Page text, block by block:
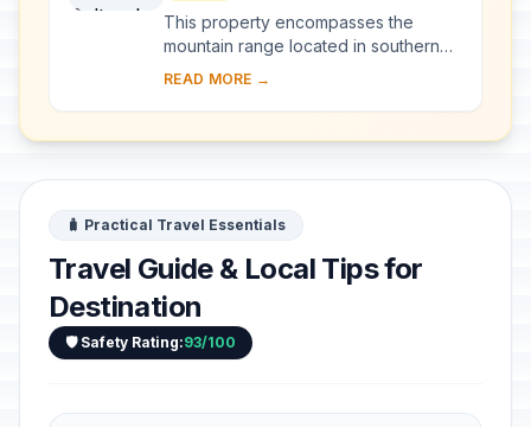
This property encompasses the
mountain range located in southern
Malawi, with the imposing Mount
inselbergs—a...
READ MORE →
🧳 Practical Travel Essentials
Travel Guide & Local Tips for
Destination
🛡️ Safety Rating:93/100